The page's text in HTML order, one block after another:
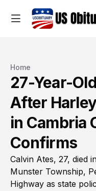
Home
27-Year-
After
in Cambria
Confirms
Calvin Ates, 27, died
Munster Township,
Highway as state